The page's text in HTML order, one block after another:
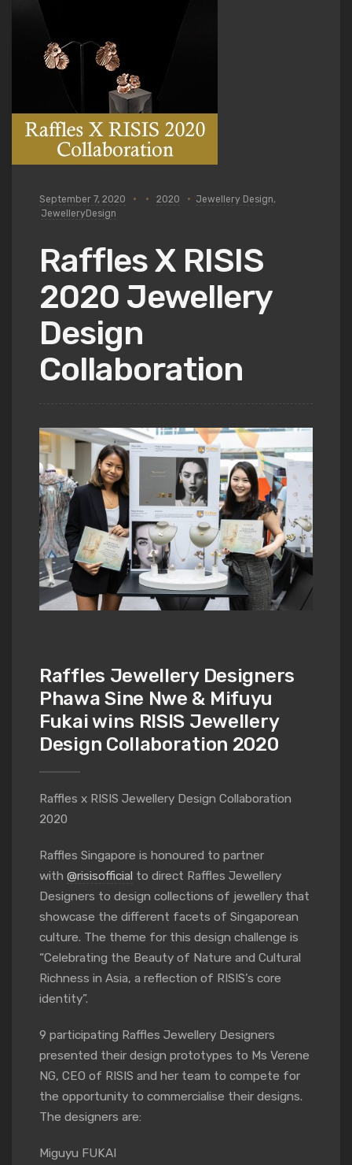
September 7, 2020 2020 Jewellery Design,
JewelleryDesign
Raffles X RISIS
2020 Jewellery
Design
Collaboration
Raffles Jewellery Designers
Phawa Sine Nwe & Mifuyu
Fukai wins RISIS Jewellery
Design Collaboration 2020
Raffles x RISIS Jewellery Design Collaboration
2020
Raffles Singapore is honoured to partner
with @risisofficial to direct Raffles Jewellery
Designers to design collections of jewellery that
showcase the different facets of Singaporean
culture. The theme for this design challenge is
“Celebrating the Beauty of Nature and Cultural
Richness in Asia, a reflection of RISIS’s core
identity”.
9 participating Raffles Jewellery Designers
presented their design prototypes to Ms Verene
NG, CEO of RISIS and her team to compete for
the opportunity to commercialise their designs.
The designers are:
Miguyu FUKAI